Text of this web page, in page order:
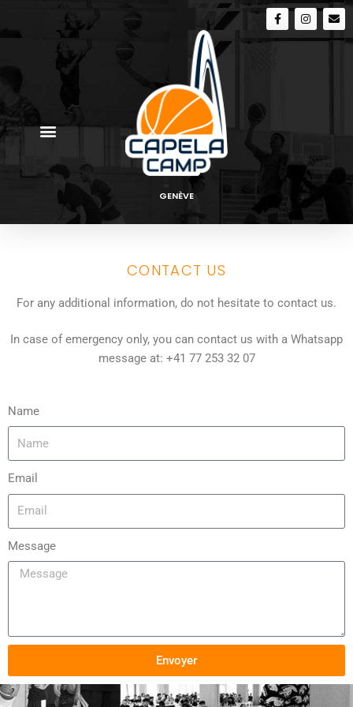
GENÈVE
CONTACT US
For any additional information, do not hesitate to contact us.
In case of emergency only, you can contact us with a Whatsapp
message at: +41 77 253 32 07
Name
Email
Message
Envoyer
Alternative: